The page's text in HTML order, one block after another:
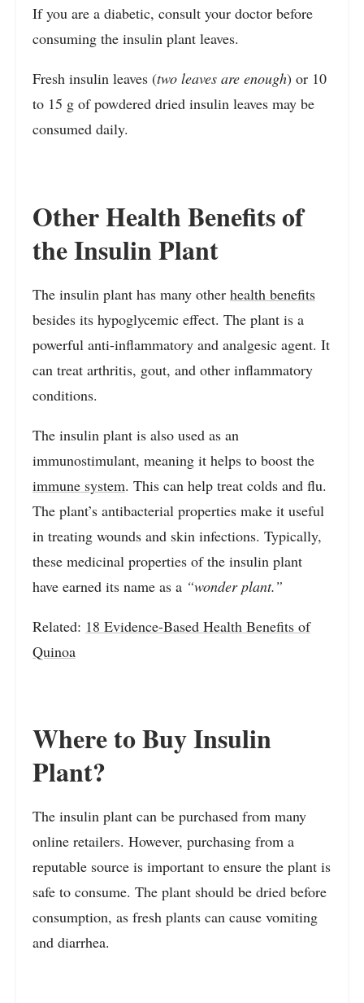
If you are a diabetic, consult your doctor before
consuming the insulin plant leaves.
Fresh insulin leaves (two leaves are enough) or 10
to 15 g of powdered dried insulin leaves may be
consumed daily.
Other Health Benefits of
the Insulin Plant
The insulin plant has many other health benefits
besides its hypoglycemic effect. The plant is a
powerful anti-inflammatory and analgesic agent. It
can treat arthritis, gout, and other inflammatory
conditions.
The insulin plant is also used as an
immunostimulant, meaning it helps to boost the
immune system. This can help treat colds and flu.
The plant’s antibacterial properties make it useful
in treating wounds and skin infections. Typically,
these medicinal properties of the insulin plant
have earned its name as a “wonder plant.”
Related: 18 Evidence-Based Health Benefits of
Quinoa
Where to Buy Insulin
Plant?
The insulin plant can be purchased from many
online retailers. However, purchasing from a
reputable source is important to ensure the plant is
safe to consume. The plant should be dried before
consumption, as fresh plants can cause vomiting
and diarrhea.